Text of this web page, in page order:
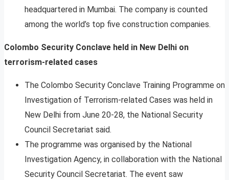
headquartered in Mumbai. The company is counted
among the world’s top five construction companies.
Colombo Security Conclave held in New Delhi on
terrorism-related cases
The Colombo Security Conclave Training Programme on
Investigation of Terrorism-related Cases was held in
New Delhi from June 20-28, the National Security
Council Secretariat said.
The programme was organised by the National
Investigation Agency, in collaboration with the National
Security Council Secretariat. The event saw